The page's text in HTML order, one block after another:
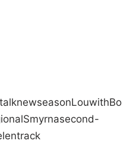
talknewseasonLouwithBo
Smyrnasecond-
track